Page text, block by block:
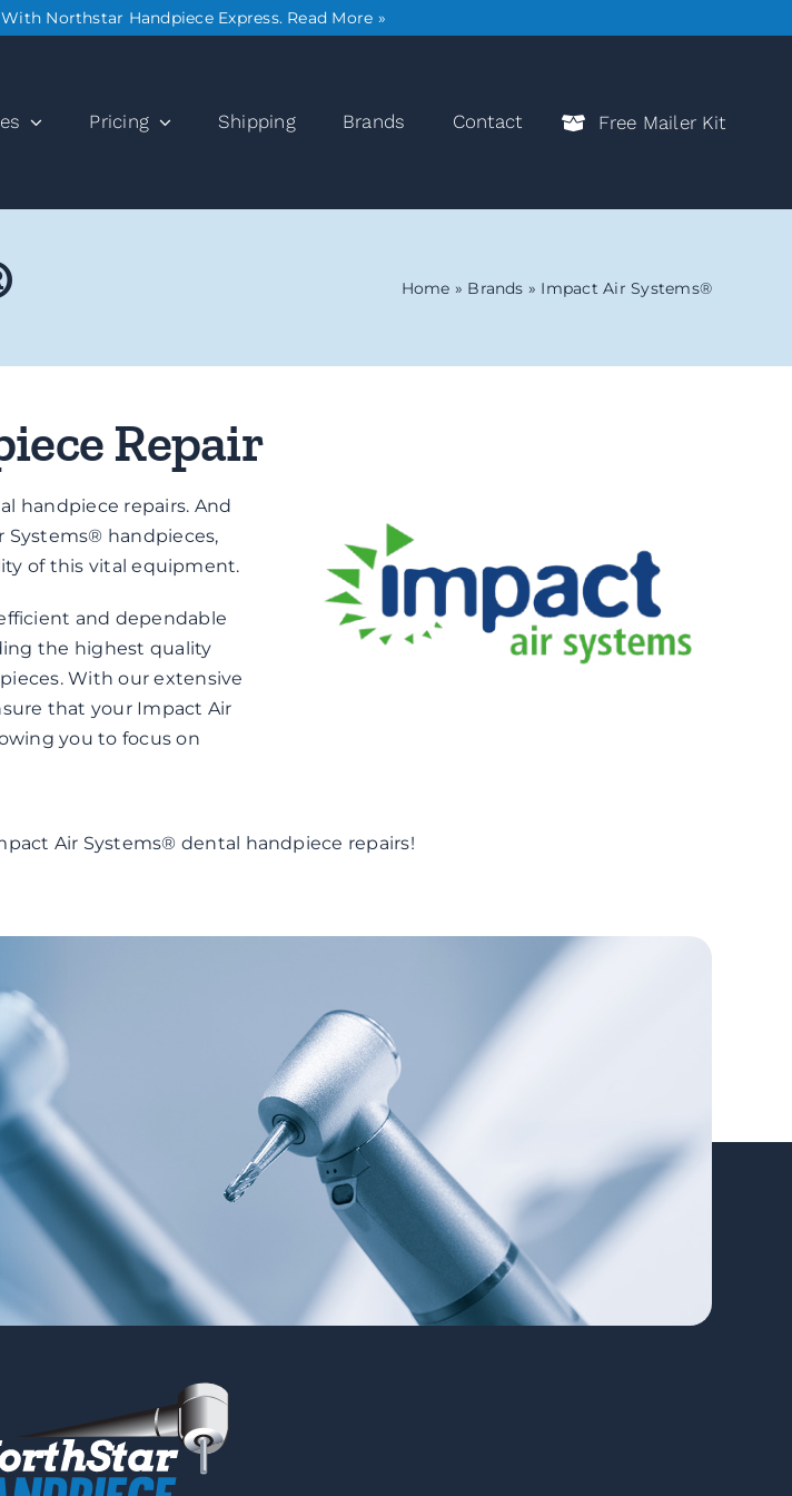
Northstar Handpiece Express. Read More »
Pricing Shipping Brands Contact Free Mailer Kit
Home » Brands » Impact Air Systems®
Repair
handpiece repairs. And
handpieces,
of this vital equipment.
and dependable
the highest quality
With our extensive
that your Impact Air
you to focus on
Air Systems® dental handpiece repairs!